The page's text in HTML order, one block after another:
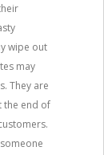
wipe out
may
They are
the end of